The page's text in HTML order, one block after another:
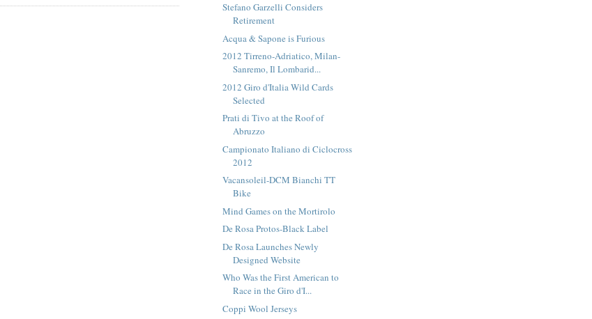
Stefano Garzelli Considers
Retirement
Acqua & Sapone is Furious
2012 Tirreno-Adriatico, Milan-
Sanremo, Il Lombarid...
2012 Giro d'Italia Wild Cards
Selected
Prati di Tivo at the Roof of
Abruzzo
Campionato Italiano di Ciclocross
2012
Vacansoleil-DCM Bianchi TT
Bike
Mind Games on the Mortirolo
De Rosa Protos-Black Label
De Rosa Launches Newly
Designed Website
Who Was the First American to
Race in the Giro d'I...
Coppi Wool Jerseys